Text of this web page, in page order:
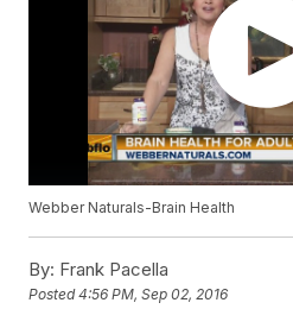
Webber Naturals-Brain Health
By: Frank Pacella
Posted4:56 PM, Sep 02, 2016